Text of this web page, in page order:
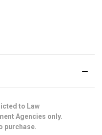
to Law
Agencies only.
purchase.